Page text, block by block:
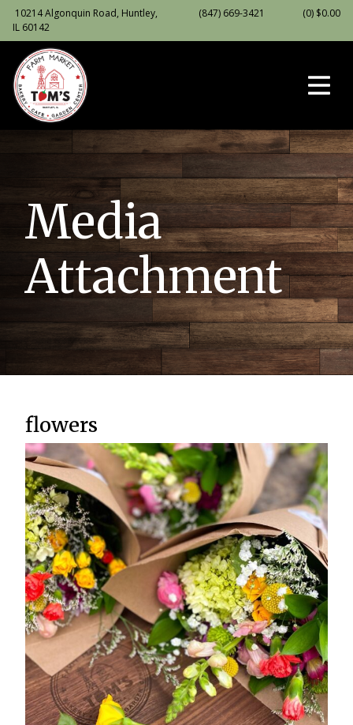
10214 Algonquin Road, Huntley,
IL 60142
(847) 669-3421 (0) $0.00
Media
Attachment
flowers